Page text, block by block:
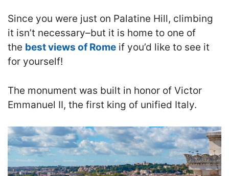
Since you were just on Palatine Hill, climbing
it isn’t necessary–but it is home to one of
the best views of Rome if you’d like to see it
for yourself!
The monument was built in honor of Victor
Emmanuel II, the first king of unified Italy.